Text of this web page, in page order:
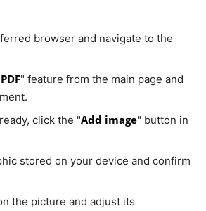
browser and navigate to the
" feature from the main page and
click the "Add image" button in
stored on your device and confirm
the picture and adjust its